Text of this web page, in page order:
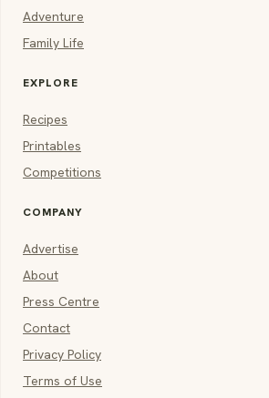
Adventure
Family Life
EXPLORE
Recipes
Printables
Competitions
COMPANY
Advertise
About
Press Centre
Contact
Privacy Policy
Terms of Use